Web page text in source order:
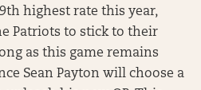
highest rate this year,
Patriots to stick to their
as this game remains
Sean Payton will choose a